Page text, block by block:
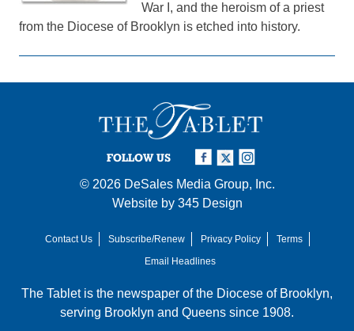
War I, and the heroism of a priest
from the Diocese of Brooklyn is etched into history.
FOLLOW US
© 2026 DeSales Media Group, Inc.
Website by 345 Design
Contact Us Subscribe/Renew Privacy Policy
Terms
Email Headlines
The Tablet is the newspaper of the Diocese of Brooklyn,
serving Brooklyn and Queens since 1908.